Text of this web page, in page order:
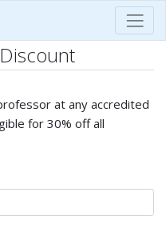
at any accredited
for 30% off all